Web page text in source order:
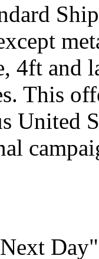
4ft and
This
United